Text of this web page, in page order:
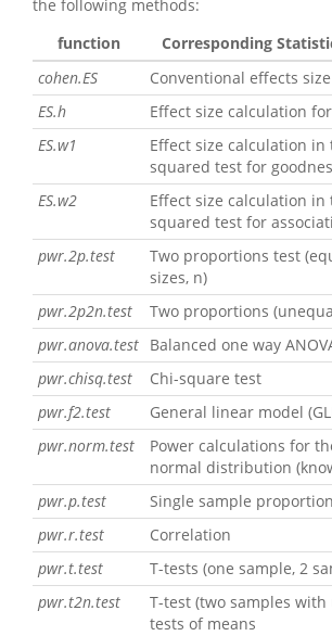
the following methods:
function
Corresponding
cohen.ES
Conventional effects size
ES.h
Effect size calculation
ES.w1
Effect size calculation in
squared test for
ES.w2
Effect size calculation in
squared test for
pwr.2p.test
Two proportions test
sizes, n)
pwr.2p2n.test
Two proportions
pwr.anova.test Balanced one way
pwr.chisq.test
Chi-square test
pwr.f2.test
General linear model
pwr.norm.test
Power calculations for
normal distribution
pwr.p.test
Single sample proportion
pwr.r.test
Correlation
pwr.t.test
T-tests (one sample, 2
pwr.t2n.test
T-test (two samples with
tests of means